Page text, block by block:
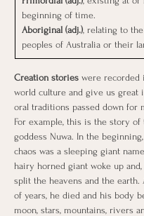
beginning of time.
Aboriginal (adj.), relating to
peoples of Australia or their
Creation stories were recorded
world culture and give us great
oral traditions passed down for
For example, this is the story of
goddess Nuwa. In the
chaos was a sleeping giant
hairy horned giant woke up and,
split the heavens and the earth.
of years, he died and his body
moon, stars, mountains, rivers